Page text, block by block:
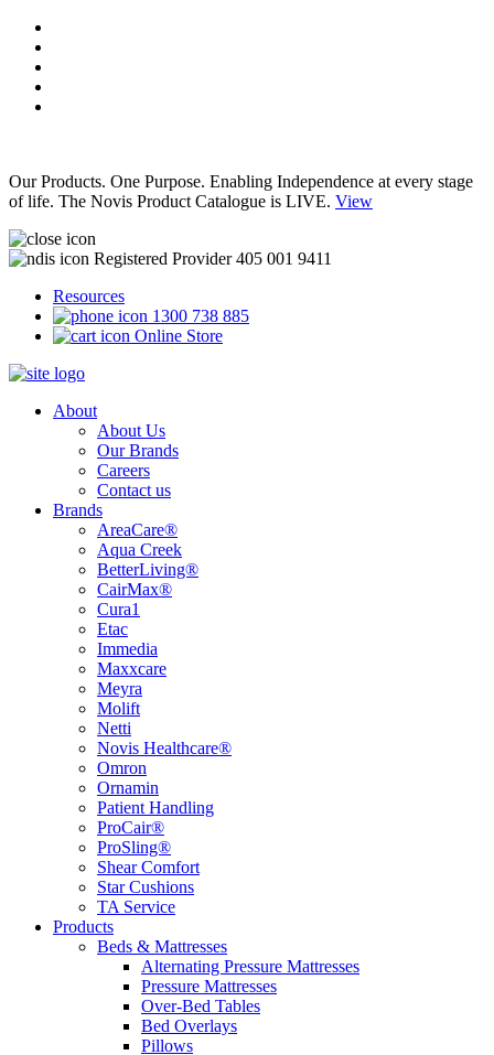
Our Products. One Purpose. Enabling Independence at every stage
of life. The Novis Product Catalogue is LIVE. View
Registered Provider 405 001 9411
Resources
1300 738 885
Online Store
About
About Us
Our Brands
Careers
Contact us
Brands
AreaCare®
Aqua Creek
BetterLiving®
CairMax®
Cura1
Etac
Immedia
Maxxcare
Meyra
Molift
Netti
Novis Healthcare®
Omron
Ornamin
Patient Handling
ProCair®
ProSling®
Shear Comfort
Star Cushions
TA Service
Products
Beds & Mattresses
Alternating Pressure Mattresses
Pressure Mattresses
Over-Bed Tables
Bed Overlays
Pillows